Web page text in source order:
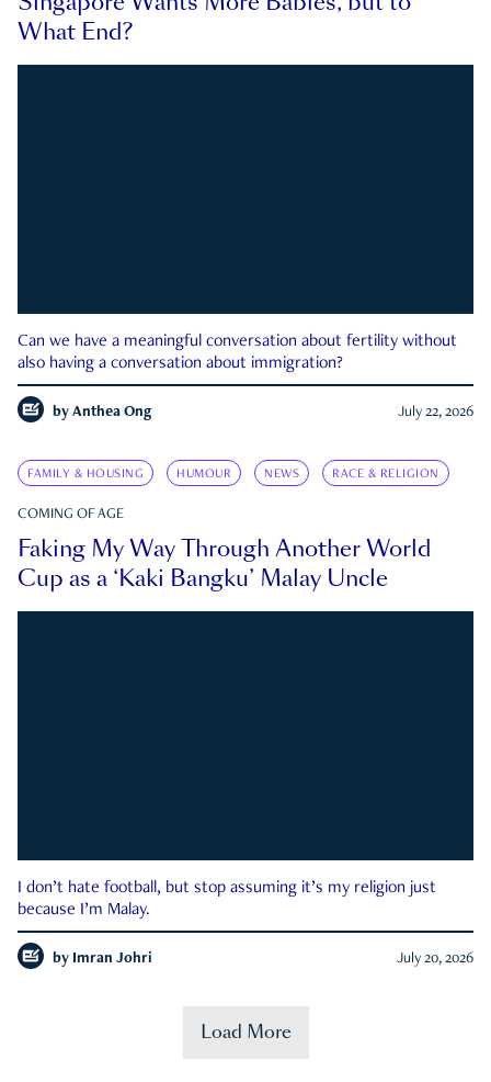
What End?
Can we have a meaningful conversation about fertility without
also having a conversation about immigration?
by Anthea Ong July 22, 2026
FAMILY & HOUSING HUMOUR NEWS RACE & RELIGION
COMING OF AGE
Faking My Way Through Another World
Cup as a ‘Kaki Bangku’ Malay Uncle
I don’t hate football, but stop assuming it’s my religion just
because I’m Malay.
by Imran Johri July 20, 2026
Load More